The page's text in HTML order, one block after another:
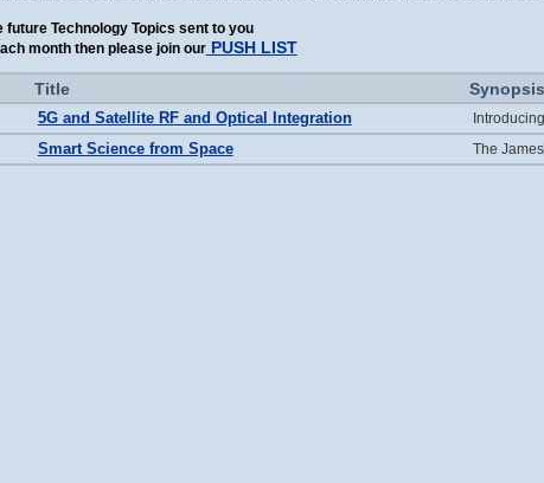
future Technology Topics sent to you
month then please join ourPUSH LIST
Title Synopsis
5G and Satellite RF and Optical Integration
Smart Science from Space The